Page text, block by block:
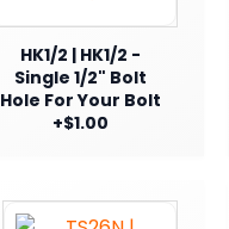
HK1/2 | HK1/2 -
Single 1/2" Bolt
Hole For Your Bolt
+$1.00